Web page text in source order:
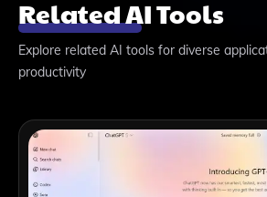
Related AI Tools
Explore related AI tools for diverse
productivity